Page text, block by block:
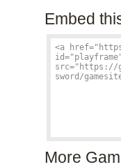
Embed
More